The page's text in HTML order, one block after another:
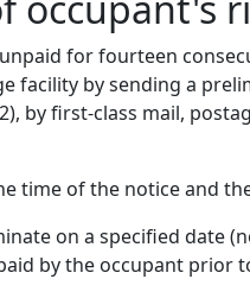
for fourteen
facility by sending a
by first-class mail,
time of the notice and
on a specified date
by the occupant prior